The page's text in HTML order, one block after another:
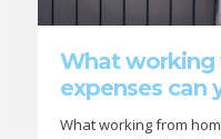
What
expenses can
What working from